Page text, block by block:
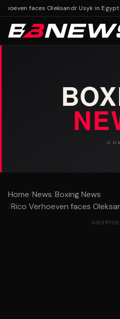
faces Oleksandr Usyk in
Home/News/Boxing News
/Rico Verhoeven faces